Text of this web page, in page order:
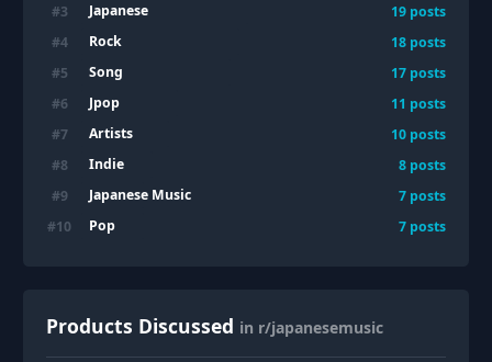
#3 Japanese 19 posts
#4 Rock 18 posts
#5 Song 17 posts
#6 Jpop 11 posts
#7 Artists 10 posts
#8 Indie 8 posts
#9 Japanese Music 7 posts
#10 Pop 7 posts
Products Discussed in r/japanesemusic